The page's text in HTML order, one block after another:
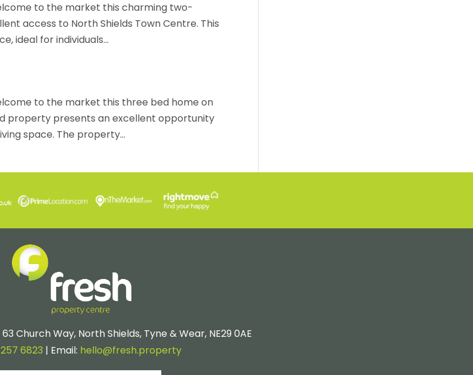
to the market this charming two-
access to North Shields Town Centre. This
ideal for individuals...
to the market this three bed home on
property presents an excellent opportunity
space. The property...
Church Way, North Shields, Tyne & Wear, NE29 0AE
257 6823 | Email: hello@fresh.property